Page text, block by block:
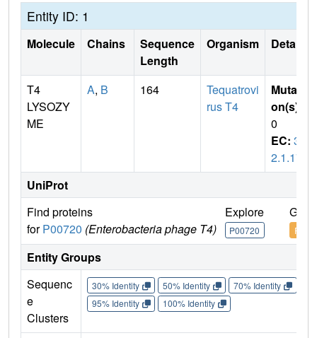
Entity ID: 1
Molecule Chains
Sequence
Length
Organism Details
T4
LYSOZY
ME
A, B 164
Tequatrovi
rus T4
Mutati
on(s)
0
EC: 3.
2.1.17
UniProt
Find proteins
forP00720 (Enterobacteria phage T4)
Explore
P00720
Go
Entity Groups
Sequenc
e
Clusters
30% Identity 50% Identity 70% Identity
95% Identity
100% Identity